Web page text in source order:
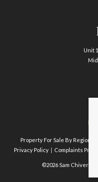
Unit
Property For Sale By Region
Privacy Policy
Complaints
©2026 Sam Chivers